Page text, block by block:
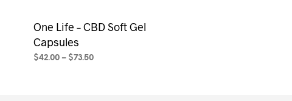
One Life – CBD Soft Gel
Capsules
$42.00 – $73.50